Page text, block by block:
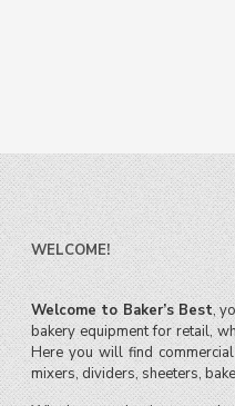
WELCOME!
Welcome to Baker’s Best,
bakery equipment for retail,
Here you will find
mixers, dividers, sheeters,